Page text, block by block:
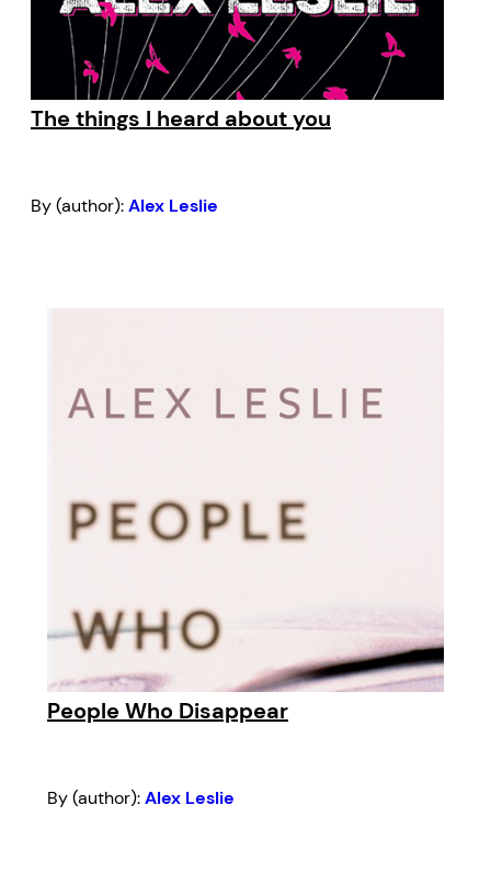
The things I heard about you
By (author):Alex Leslie
People Who Disappear
By (author):Alex Leslie